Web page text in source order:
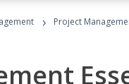
› Project